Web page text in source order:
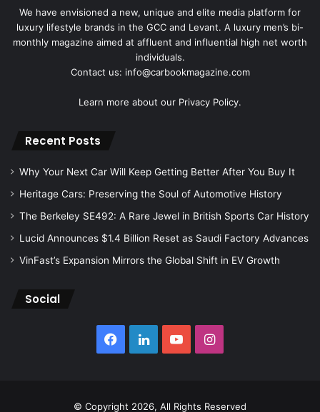
We have envisioned a new, unique and elite media platform for
luxury lifestyle brands in the GCC and Levant. A luxury men’s bi-
monthly magazine aimed at affluent and influential high net worth
individuals.
Contact us: info@carbookmagazine.com
Learn more about our Privacy Policy.
Recent Posts
Why Your Next Car Will Keep Getting Better After You Buy It
Heritage Cars: Preserving the Soul of Automotive History
The Berkeley SE492: A Rare Jewel in British Sports Car History
Lucid Announces $1.4 Billion Reset as Saudi Factory Advances
VinFast’s Expansion Mirrors the Global Shift in EV Growth
Social
Facebook
LinkedInYouTubeInstagram
© Copyright 2026, All Rights Reserved